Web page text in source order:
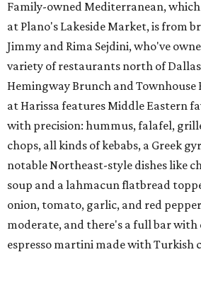
Dallas/Addison.Thereare all your
calamari, pork chop Milanese,
and linguine carbonara with
Most dishes are priced at a crowd-
with a few exceptions including the
ravioli pescatore topped with
spinach for $28. There's a full bar,
tiramisu.
Photo courtesy of Harissa
Patty Lou's Smashburgers